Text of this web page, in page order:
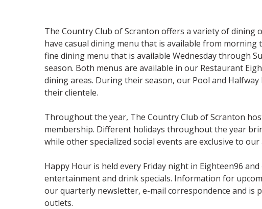
The Country Club of Scranton offers a variety of dining
have casual dining menu that is available from morning
fine dining menu that is available Wednesday through
season. Both menus are available in our Restaurant
dining areas. During their season, our Pool and
their clientele.
Throughout the year, The Country Club of Scranton
membership. Different holidays throughout the year
while other specialized social events are exclusive to
Happy Hour is held every Friday night in Eighteen96
entertainment and drink specials. Information for
our quarterly newsletter, e-mail correspondence and is
outlets.